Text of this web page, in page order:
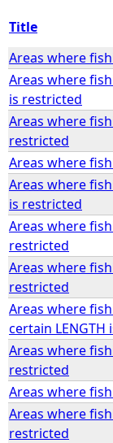
e
r
e
Title
Areas where
Areas where
is restricted
Areas where
restricted
Areas where
Areas where
is restricted
Areas where
restricted
Areas where
restricted
Areas where
certain LENGTH
Areas where
restricted
Areas where
Areas where
restricted